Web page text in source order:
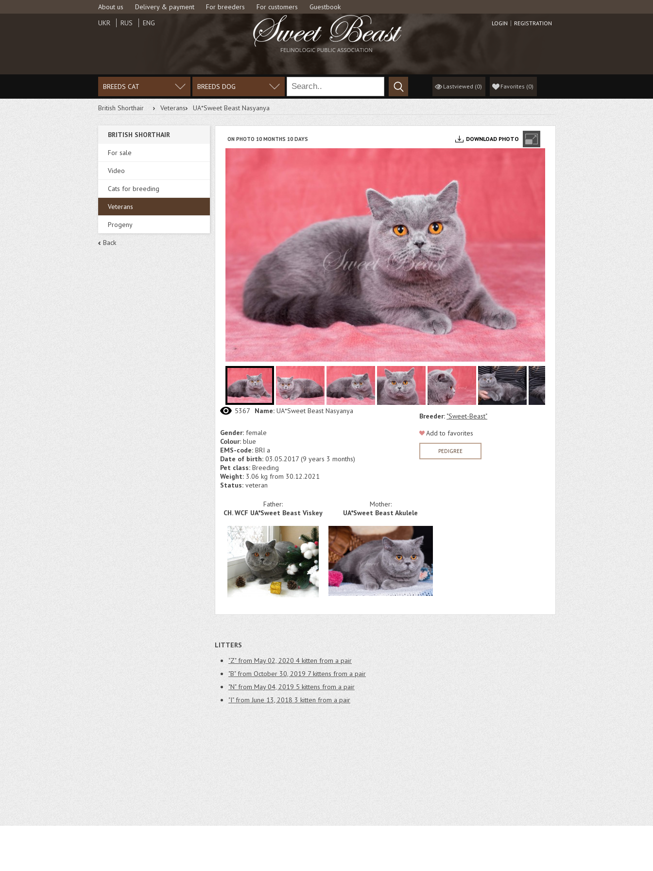
About us Delivery & payment For breeders For customers Guestbook
LOGIN REGISTRATION
UKR RUS ENG
BREEDS CAT BREEDS DOG Lastviewed (0) Favorites (0)
British Shorthair Veterans UA*Sweet Beast Nasyanya
BRITISH SHORTHAIR
For sale
Video
Cats for breeding
Veterans
Progeny
Back
ON PHOTO 10 MONTHS 10 DAYS DOWNLOAD PHOTO
DOWNLOAD PHOTO
5367 Name: UA*Sweet Beast Nasyanya
Gender: female
Colour: blue
EMS-code: BRI a
Date of birth: 03.05.2017 (9 years 3 months)
Pet class: Breeding
Weight: 3.06 kg from 30.12.2021
Status: veteran
Breeder: "Sweet-Beast"
Add to favorites
PEDIGREE
Father:
CH. WCF UA*Sweet Beast Viskey
Mother:
UA*Sweet Beast Akulele
LITTERS
"Z" from May 02, 2020 4 kitten from a pair
"B" from October 30, 2019 7 kittens from a pair
"N" from May 04, 2019 5 kittens from a pair
"I" from June 13, 2018 3 kitten from a pair